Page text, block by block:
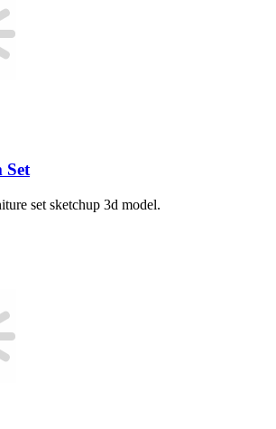
Set
set sketchup 3d model.